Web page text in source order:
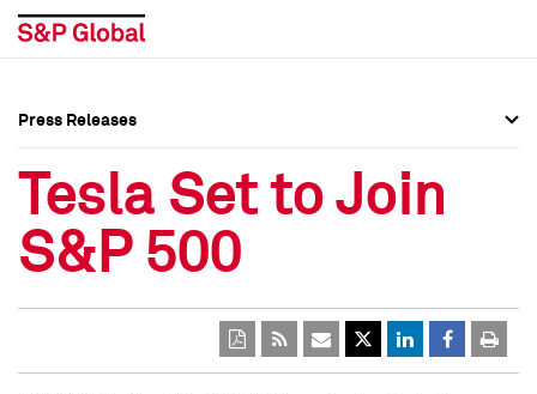
Press Releases
Media Contacts
Press Kit
Press Releases
Media Contacts
Social Media Directory
Press Releases
Tesla Set to Join
S&P 500